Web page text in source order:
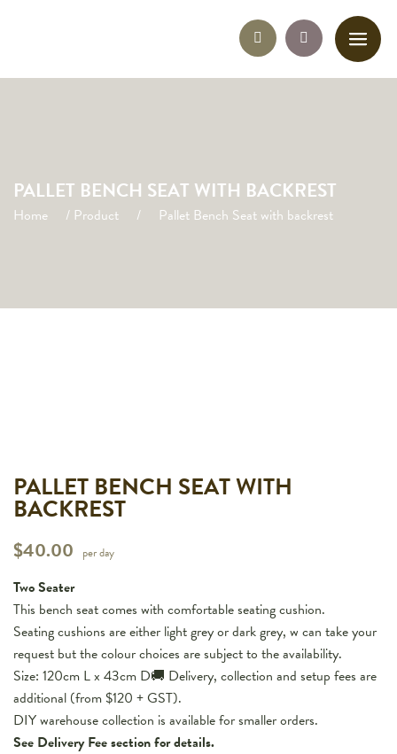
PALLET BENCH SEAT WITH BACKREST
Home / Product / Pallet Bench Seat with backrest
PALLET BENCH SEAT WITH
BACKREST
$40.00 per day
Two Seater
This bench seat comes with comfortable seating cushion.
Seating cushions are either light grey or dark grey, w can take your
request but the colour choices are subject to the availability.
Size: 120cm L x 43cm D🚚 Delivery, collection and setup fees are
additional (from $120 + GST).
DIY warehouse collection is available for smaller orders.
See Delivery Fee section for details.